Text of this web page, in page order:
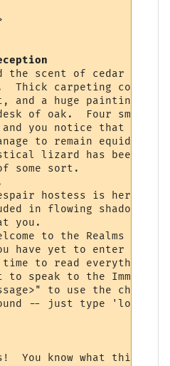
the scent of cedar
Thick carpeting
and a huge painting of
of oak.  Four small
and you notice that
to remain
lizard has been set
some sort.
hostess is here to
in flowing shadow
you.
to the Realms of
have yet to enter the
to read everything
to speak to the
to use the channel.
-- just type 'look
You know what this is,